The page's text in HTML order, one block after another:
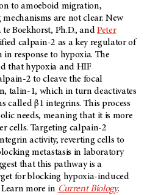
to amoeboid migration,
are not clear. New
Boekhorst, Ph.D., andPeter
calpain-2 as a key regulator of
in response to hypoxia. The
that hypoxia and HIF
2 to cleave the focal
talin-1, which in turn deactivates
called β1 integrins. This process
needs, meaning that it is more
cells. Targeting calpain-2
activity, reverting cells to
metastasis in laboratory
that this pathway is a
for blocking hypoxia-induced
more in Current Biology.